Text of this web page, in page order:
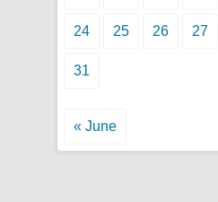
24 25 26 27
31
« June